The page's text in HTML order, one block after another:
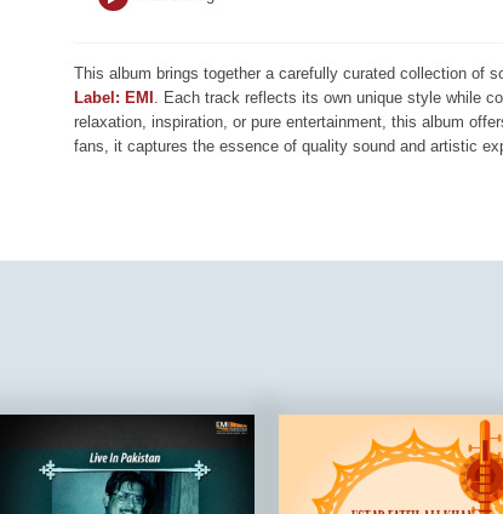
This album brings together a carefully curated collection of
Label: EMI . Each track reflects its own unique style while
relaxation, inspiration, or pure entertainment, this album
fans, it captures the essence of quality sound and artistic